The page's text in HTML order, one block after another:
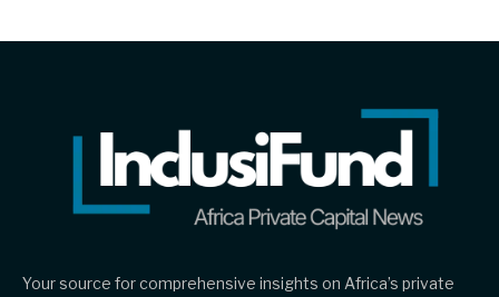
Your source for comprehensive insights on Africa’s private